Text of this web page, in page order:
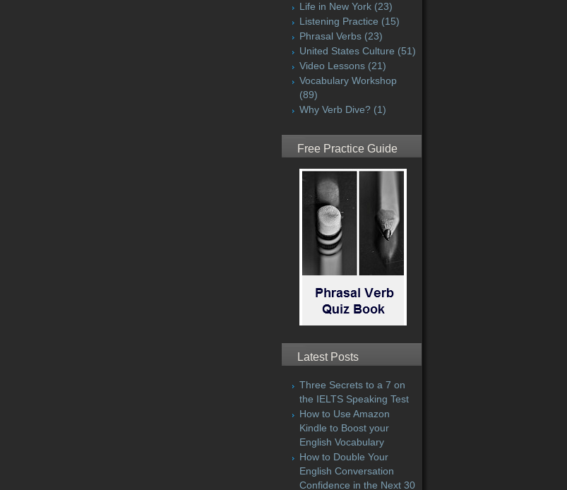
Life in New York (23)
Listening Practice (15)
Phrasal Verbs (23)
United States Culture (51)
Video Lessons (21)
Vocabulary Workshop
(89)
Why Verb Dive? (1)
Free Practice Guide
Latest Posts
Three Secrets to a 7 on
the IELTS Speaking Test
How to Use Amazon
Kindle to Boost your
English Vocabulary
How to Double Your
English Conversation
Confidence in the Next 30